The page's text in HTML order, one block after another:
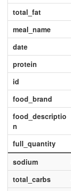
total_fat
meal_name
date
protein
id
food_brand
food_descriptio
n
full_quantity
sodium
total_carbs